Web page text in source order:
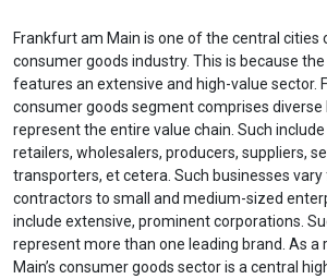
Frankfurt am Main is one of the central cities
consumer goods industry. This is because
features an extensive and high-value sector.
consumer goods segment comprises diverse
represent the entire value chain. Such
retailers, wholesalers, producers, suppliers,
transporters, et cetera. Such businesses
contractors to small and medium-sized
include extensive, prominent corporations.
represent more than one leading brand. As a
Main’s consumer goods sector is a central